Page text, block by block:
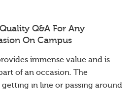
Q&A For Any
On Campus
immense value and is
of an occasion. The
in line or passing around